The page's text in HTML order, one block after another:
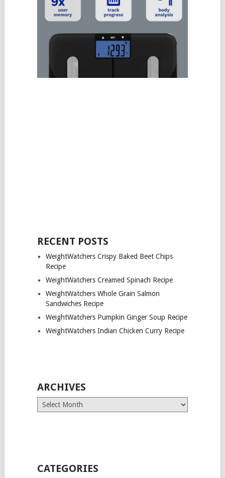
RECENT POSTS
WeightWatchers Crispy Baked Beet Chips
Recipe
WeightWatchers Creamed Spinach Recipe
WeightWatchers Whole Grain Salmon
Sandwiches Recipe
WeightWatchers Pumpkin Ginger Soup Recipe
WeightWatchers Indian Chicken Curry Recipe
ARCHIVES
Archives
CATEGORIES